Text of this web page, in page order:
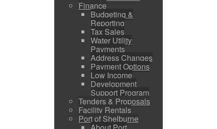
Finance
Budgeting &
Reporting
Tax Sales
Water Utility
Payments
Address Changes
Payment Options
Low Income
Development
Support Program
Tenders & Proposals
Facility Rentals
Port of Shelburne